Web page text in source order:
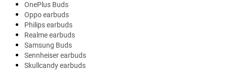
OnePlus Buds
Oppo earbuds
Philips earbuds
Realme earbuds
Samsung Buds
Sennheiser earbuds
Skullcandy earbuds